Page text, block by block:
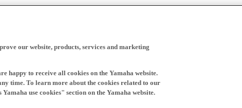
our website, products, services and marketing
happy to receive all cookies on the Yamaha website.
time. To learn more about the cookies related to our
use cookies" section on the Yamaha website.